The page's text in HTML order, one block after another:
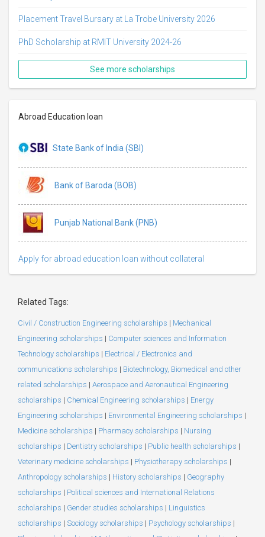
Placement Travel Bursary at La Trobe University 2026
PhD Scholarship at RMIT University 2024-26
See more scholarships
Abroad Education loan
State Bank of India (SBI)
Bank of Baroda (BOB)
Punjab National Bank (PNB)
Apply for abroad education loan without collateral
Related Tags:
Civil / Construction Engineering scholarships | Mechanical
Engineering scholarships | Computer sciences and Information
Technology scholarships | Electrical / Electronics and
communications scholarships | Biotechnology, Biomedical and other
related scholarships | Aerospace and Aeronautical Engineering
scholarships | Chemical Engineering scholarships | Energy
Engineering scholarships | Environmental Engineering scholarships |
Medicine scholarships | Pharmacy scholarships | Nursing
scholarships | Dentistry scholarships | Public health scholarships |
Veterinary medicine scholarships | Physiotherapy scholarships |
Anthropology scholarships | History scholarships | Geography
scholarships | Political sciences and International Relations
scholarships | Gender studies scholarships | Linguistics
scholarships | Sociology scholarships | Psychology scholarships |